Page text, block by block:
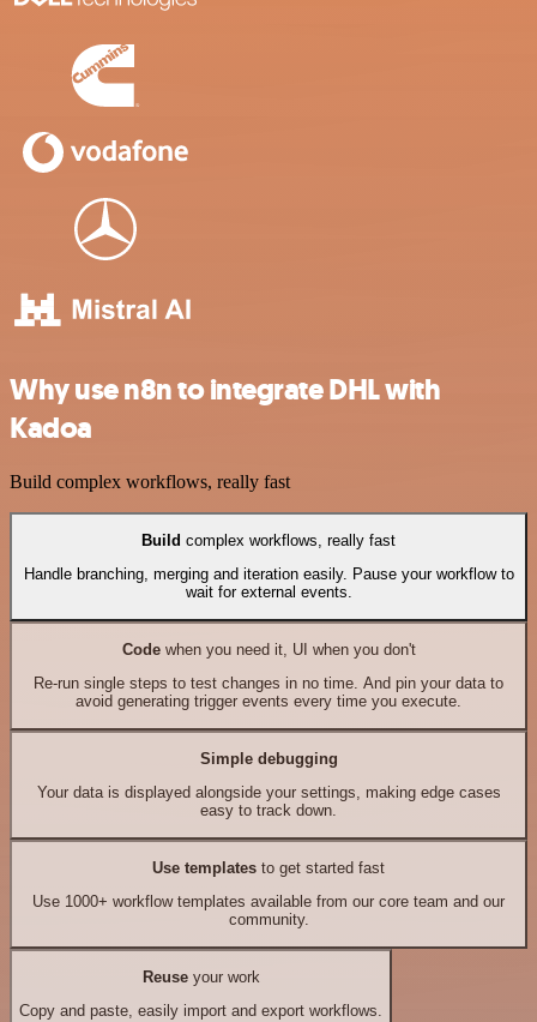
Why use n8n to integrate DHL with
Kadoa
Build complex workflows, really fast
Build complex workflows, really fast
Handle branching, merging and iteration easily. Pause your workflow to
wait for external events.
Codewhen you need it, UI when you don't
Re-run single steps to test changes in no time. And pin your data to
avoid generating trigger events every time you execute.
Simple debugging
Your data is displayed alongside your settings, making edge cases
easy to track down.
Use templates to get started fast
Use 1000+ workflow templates available from our core team and our
community.
Reuseyour work
Copy and paste, easily import and export workflows.